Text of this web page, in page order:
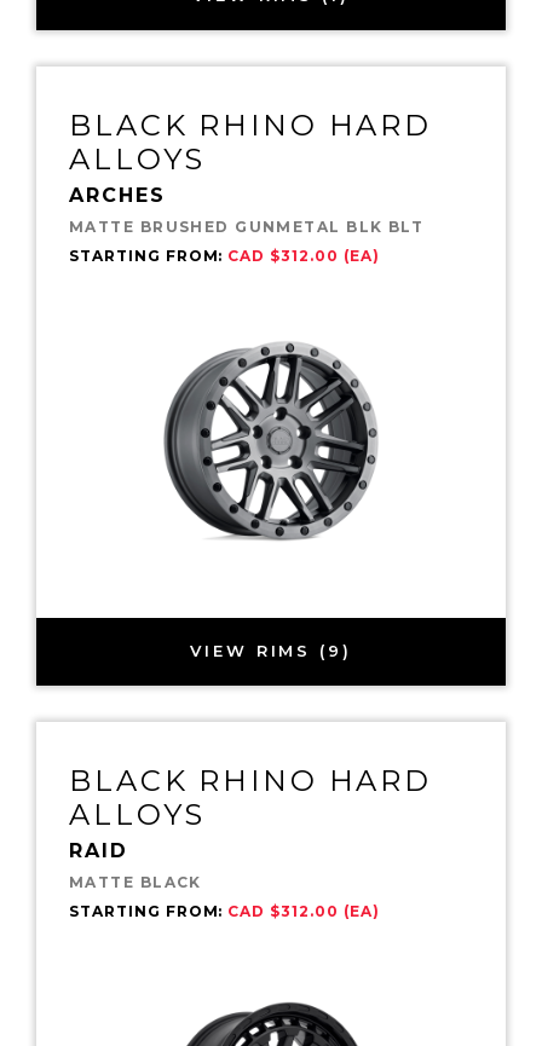
BLACK RHINO HARD
ALLOYS
ARCHES
MATTE BRUSHED GUNMETAL BLK BLT
STARTING FROM: CAD $312.00 (EA)
VIEW RIMS (9)
BLACK RHINO HARD
ALLOYS
RAID
MATTE BLACK
STARTING FROM: CAD $312.00 (EA)